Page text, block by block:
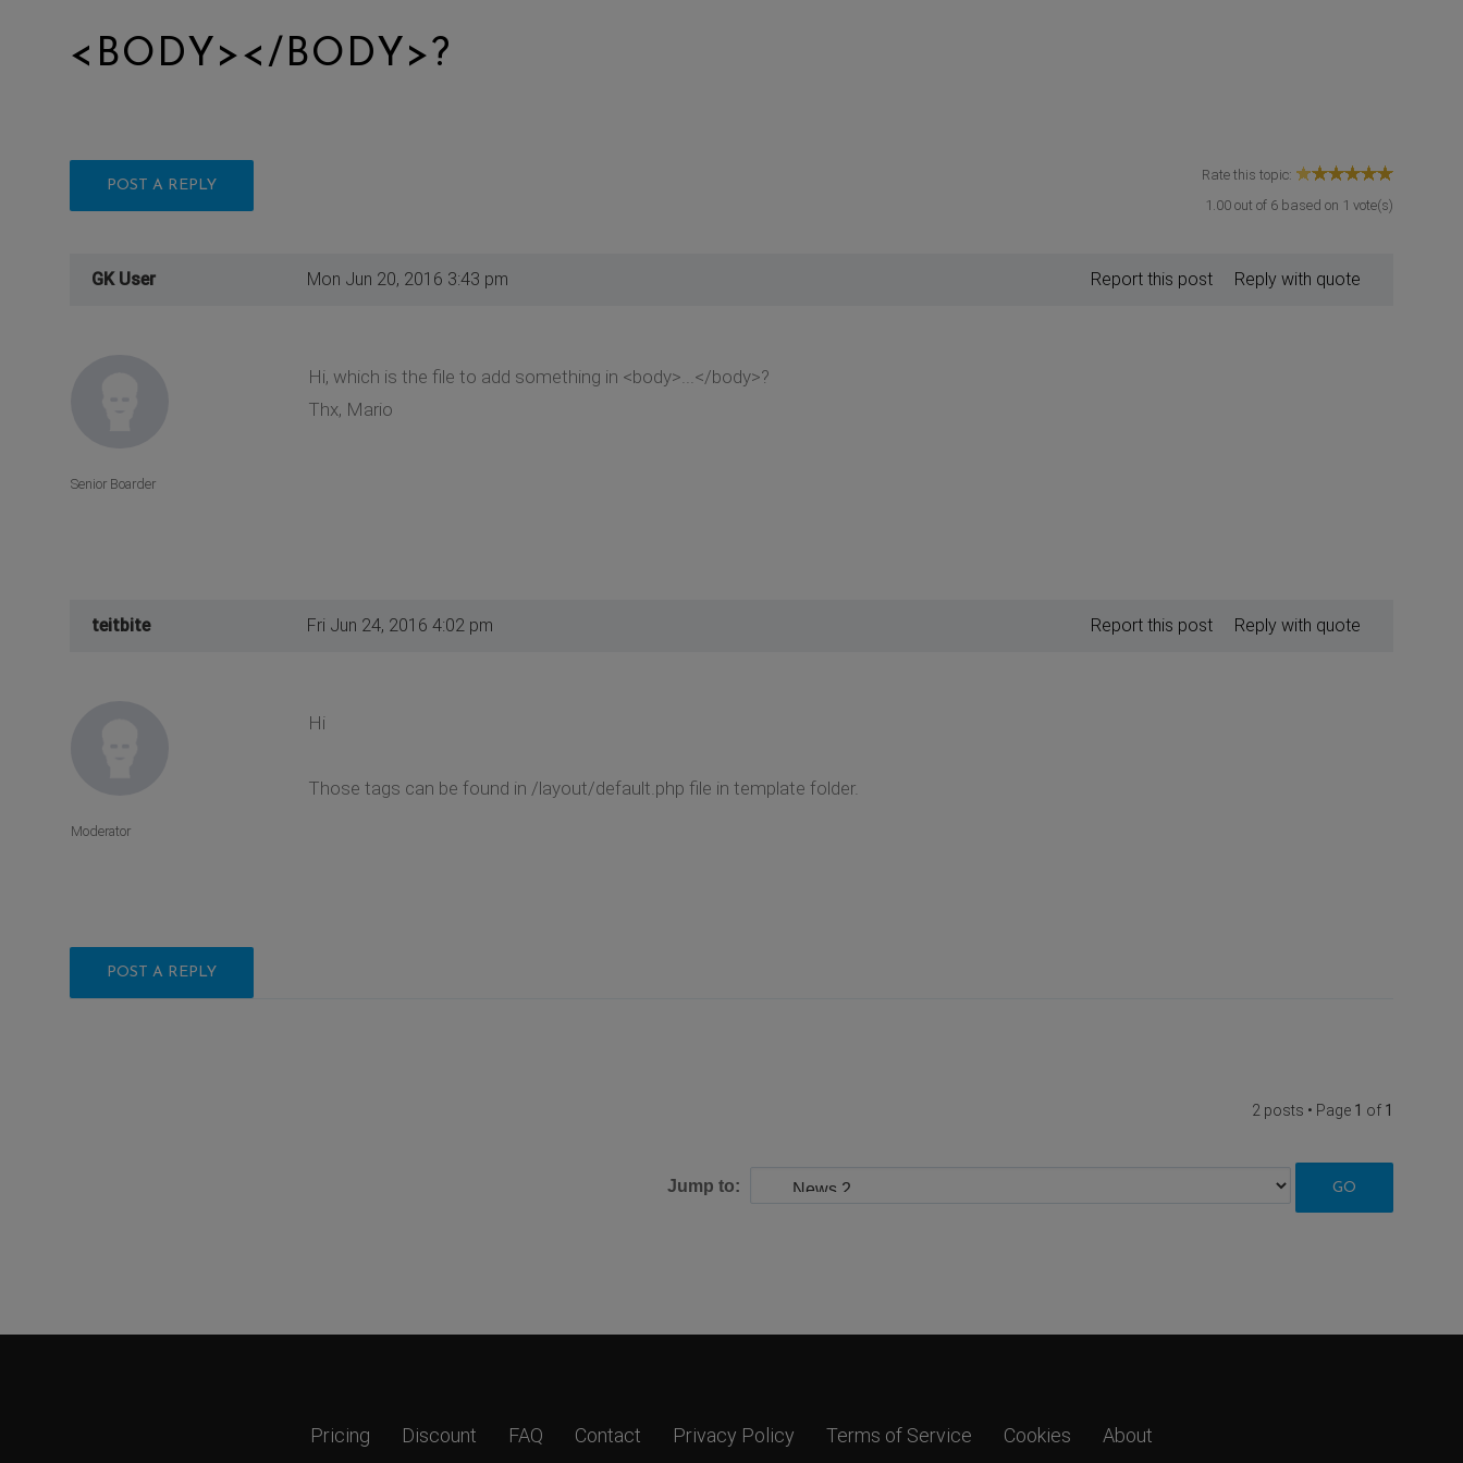
<BODY></BODY>?
POST A REPLY
Rate this topic:
1.00 out of 6 based on 1 vote(s)
GK User Mon Jun 20, 2016 3:43 pm Reply with quote
Report this post
Hi, which is the file to add something in <body>...</body>?
Thx, Mario
Senior Boarder
teitbite Fri Jun 24, 2016 4:02 pm Reply with quote
Report this post
Hi
Those tags can be found in /layout/default.php file in template folder.
Moderator
POST A REPLY
2 posts • Page 1 of 1
Jump to:
Pricing Discount FAQ Contact Privacy Policy Terms of Service Cookies About